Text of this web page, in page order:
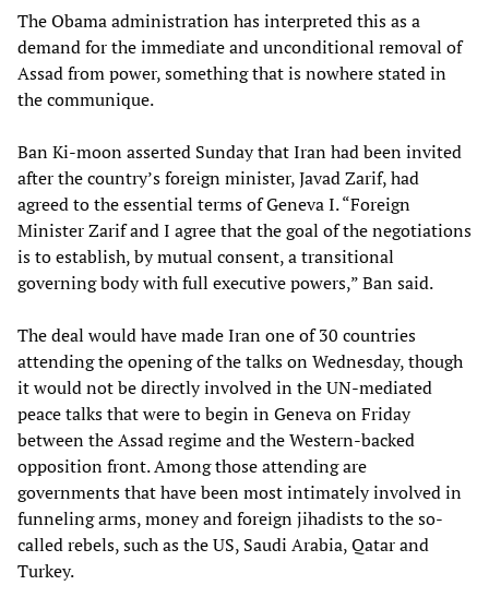
The Obama administration has interpreted this as a
demand for the immediate and unconditional removal of
Assad from power, something that is nowhere stated in
the communique.
Ban Ki-moon asserted Sunday that Iran had been invited
after the country’s foreign minister, Javad Zarif, had
agreed to the essential terms of Geneva I. “Foreign
Minister Zarif and I agree that the goal of the negotiations
is to establish, by mutual consent, a transitional
governing body with full executive powers,” Ban said.
The deal would have made Iran one of 30 countries
attending the opening of the talks on Wednesday, though
it would not be directly involved in the UN-mediated
peace talks that were to begin in Geneva on Friday
between the Assad regime and the Western-backed
opposition front. Among those attending are
governments that have been most intimately involved in
funneling arms, money and foreign jihadists to the so-
called rebels, such as the US, Saudi Arabia, Qatar and
Turkey.